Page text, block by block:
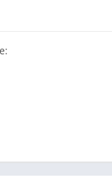
move
all blocks
a clever puzzle to